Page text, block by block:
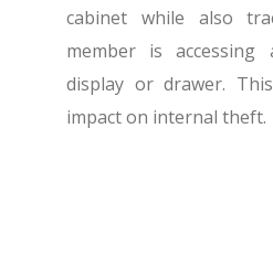
cabinet while also
member is accessing
display or drawer.
impact on internal theft.